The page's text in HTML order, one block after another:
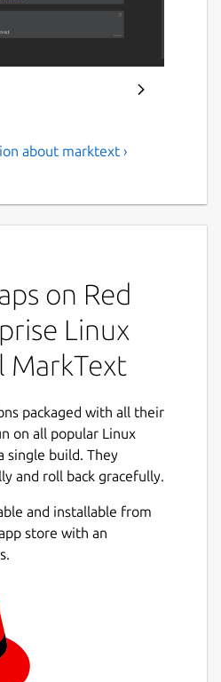
open-
platform, next
editor that focuses on
has features such as:
(WYSIWYG) and a
writing experience.
Spec, GitHub
Spec and selective
markdown.
front matter and
and inline style
your writing
PDF files.
Cadmium Light,
about marktext ›
on Red
Linux
MarkText
packaged with all their
on all popular Linux
single build. They
and roll back gracefully.
and installable from
store with an